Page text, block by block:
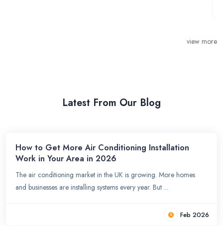
view more
Latest From Our Blog
How to Get More Air Conditioning Installation
Work in Your Area in 2026
The air conditioning market in the UK is growing. More homes
and businesses are installing systems every year. But ...
Feb 2026